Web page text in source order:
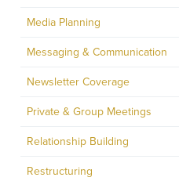
Media Planning
Messaging & Communication
Newsletter Coverage
Private & Group Meetings
Relationship Building
Restructuring